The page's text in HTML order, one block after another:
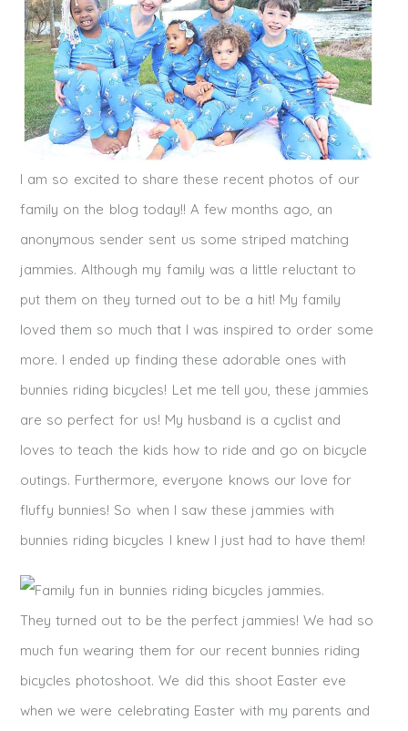
I am so excited to share these recent photos of our
family on the blog today!! A few months ago, an
anonymous sender sent us some striped matching
jammies. Although my family was a little reluctant to
put them on they turned out to be a hit! My family
loved them so much that I was inspired to order some
more. I ended up finding these adorable ones with
bunnies riding bicycles! Let me tell you, these jammies
are so perfect for us! My husband is a cyclist and
loves to teach the kids how to ride and go on bicycle
outings. Furthermore, everyone knows our love for
fluffy bunnies! So when I saw these jammies with
bunnies riding bicycles I knew I just had to have them!
They turned out to be the perfect jammies! We had so
much fun wearing them for our recent bunnies riding
bicycles photoshoot. We did this shoot Easter eve
when we were celebrating Easter with my parents and